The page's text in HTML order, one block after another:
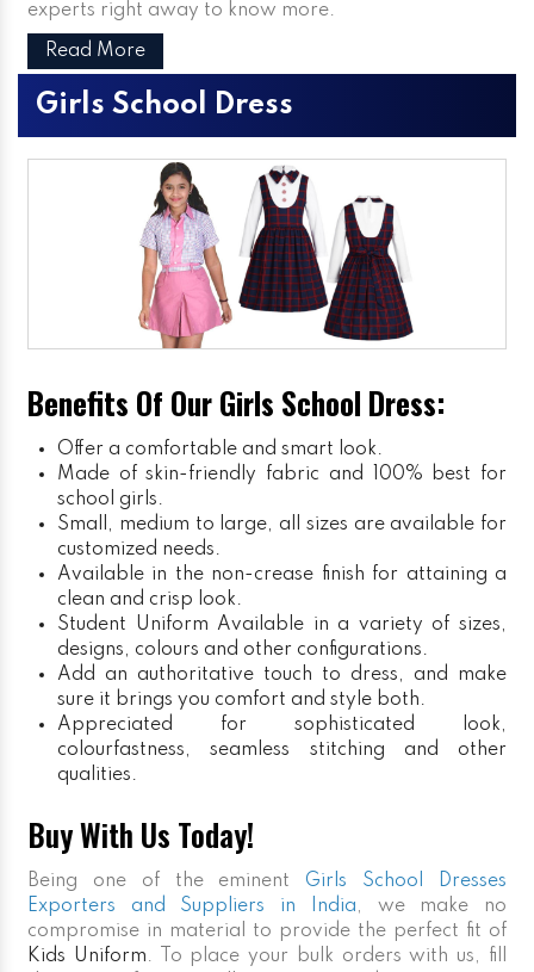
experts right away to know more.
Read More
Girls School Dress
Benefits Of Our Girls School Dress:
Offer a comfortable and smart look.
Made of skin-friendly fabric and 100% best for
school girls.
Small, medium to large, all sizes are available for
customized needs.
Available in the non-crease finish for attaining a
clean and crisp look.
Student Uniform Available in a variety of sizes,
designs, colours and other configurations.
Add an authoritative touch to dress, and make
sure it brings you comfort and style both.
Appreciated for sophisticated look,
colourfastness, seamless stitching and other
qualities.
Buy With Us Today!
Being one of the eminent Girls School Dresses
Exporters and Suppliers in India, we make no
compromise in material to provide the perfect fit of
Kids Uniform. To place your bulk orders with us, fill